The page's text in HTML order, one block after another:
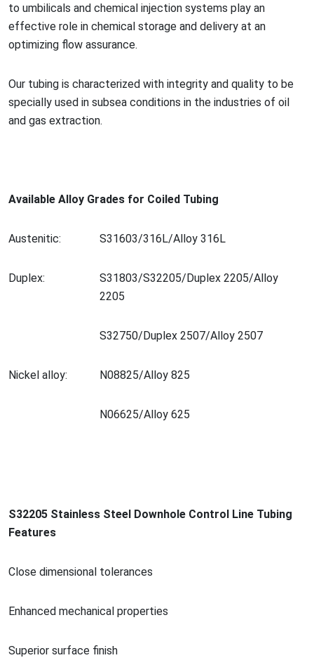
to umbilicals and chemical injection systems play an
effective role in chemical storage and delivery at an
optimizing flow assurance.
Our tubing is characterized with integrity and quality to be
specially used in subsea conditions in the industries of oil
and gas extraction.
Available Alloy Grades for Coiled Tubing
Austenitic: S31603/316L/Alloy 316L
Duplex:
S31803/S32205/Duplex 2205/Alloy
2205
S32750/Duplex 2507/Alloy 2507
Nickel alloy: N08825/Alloy 825
N06625/Alloy 625
S32205 Stainless Steel Downhole Control Line Tubing
Features
Close dimensional tolerances
Enhanced mechanical properties
Superior surface finish